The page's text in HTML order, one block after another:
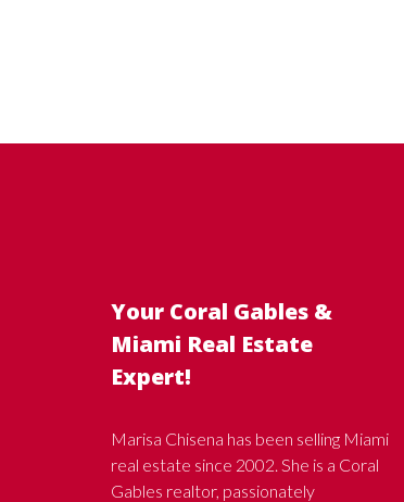
Your Coral Gables &
Miami Real Estate
Expert!
Marisa Chisena has been selling Miami
real estate since 2002. She is a Coral
Gables realtor, passionately